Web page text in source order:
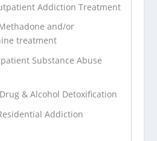
Addiction Treatment
and/or
treatment
Substance Abuse
& Alcohol Detoxification
Addiction